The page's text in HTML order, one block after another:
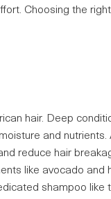
Choosing the
hair. Deep
and nutrients.
reduce hair
like avocado and
shampoo like